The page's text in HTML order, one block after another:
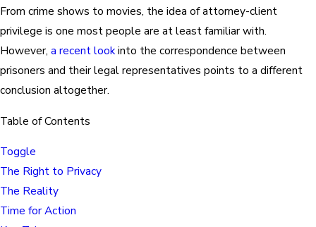
From crime shows to movies, the idea of attorney-client
privilege is one most people are at least familiar with.
However, a recent lookinto the correspondence between
prisoners and their legal representatives points to a different
conclusion altogether.
Table of Contents
Toggle
The Right to Privacy
The Reality
Time for Action